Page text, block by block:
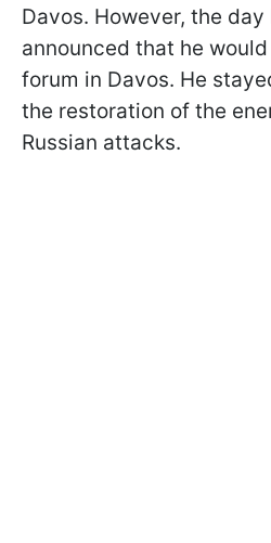
Davos. However, the
announced that he
forum in Davos. He
the restoration of the
Russian attacks.